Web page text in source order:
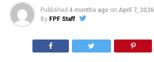
Published 4 months ago on April 7, 2026
By FPF Staff